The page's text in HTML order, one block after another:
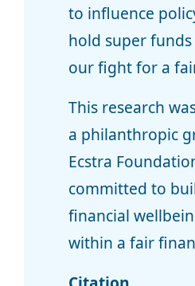
to influence
hold super
our fight for a
This research
a philanthropic
Ecstra
committed to
financial
within a fair